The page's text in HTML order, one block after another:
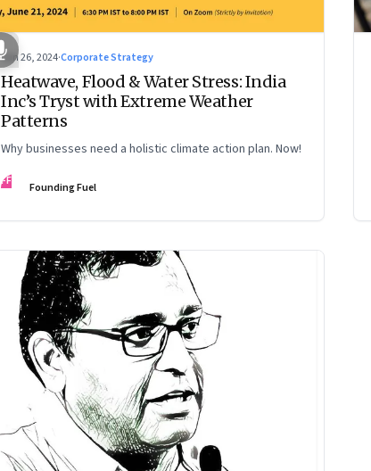
Jun 26, 2024·Corporate Strategy
Heatwave, Flood & Water Stress: India
Inc’s Tryst with Extreme Weather
Patterns
Why businesses need a holistic climate action plan. Now!
FF Founding Fuel